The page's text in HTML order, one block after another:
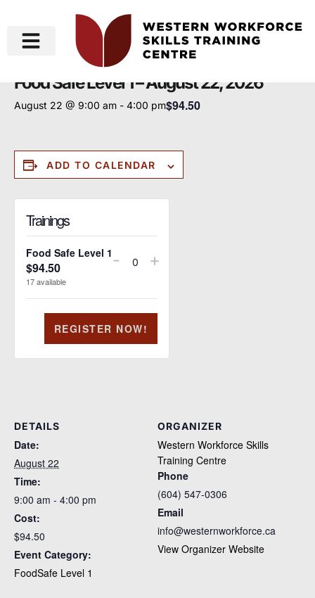
« All Events
Food Safe Level 1 – August 22, 2026
August 22 @ 9:00 am - 4:00 pm$94.50
ADD TO CALENDAR
DETAILS
Date:
August 22
Time:
9:00 am - 4:00 pm
Cost:
$94.50
Event Category:
FoodSafe Level 1
ORGANIZER
Western Workforce Skills
Training Centre
Phone
(604) 547-0306
Email
info@westernworkforce.ca
View Organizer Website
Trainings
Food Safe Level 1
$94.50
17available
-
Quantity
+
REGISTER NOW!